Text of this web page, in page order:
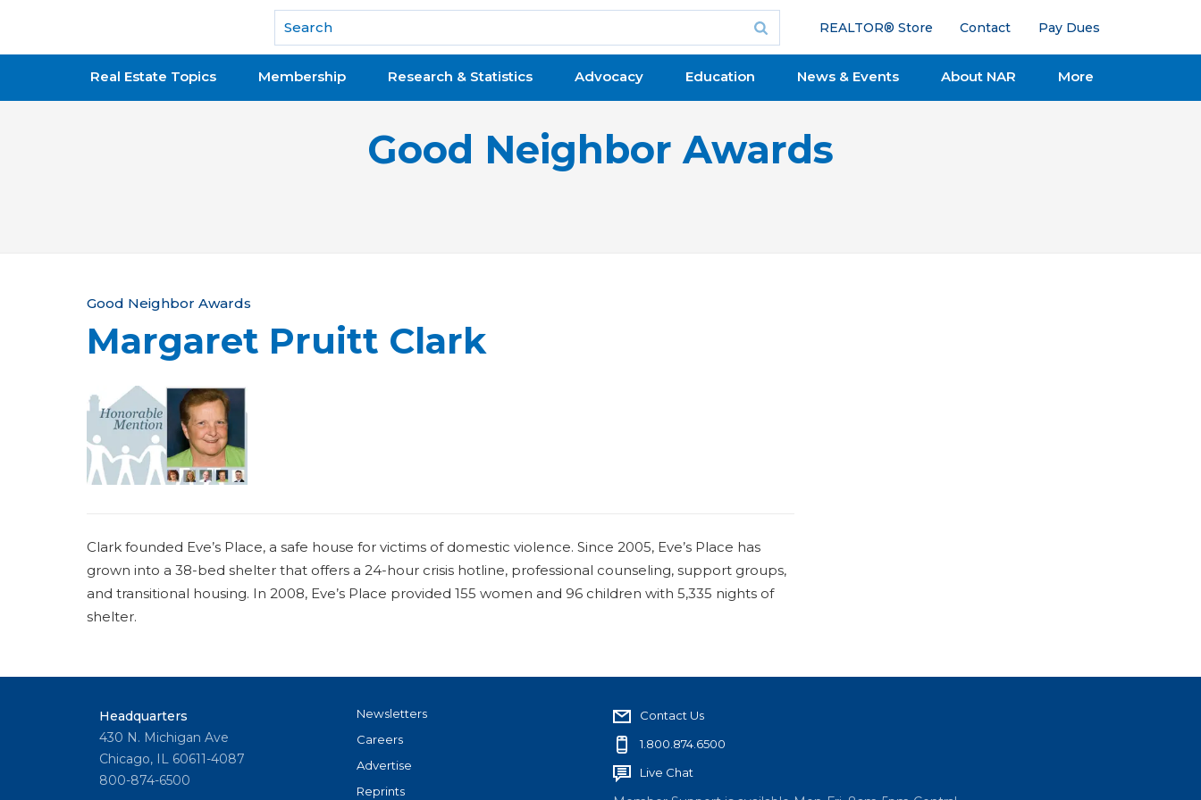
National Association of REALTORS®
REALTOR® Store Contact Pay Dues
Real Estate Topics Membership Research & Statistics Advocacy Education News & Events About NAR More
Good Neighbor Awards
Y
o
a
r
e
r
e
Good Neighbor Awards
Margaret Pruitt Clark
Clark founded Eve’s Place, a safe house for victims of domestic violence. Since 2005, Eve’s Place has
grown into a 38-bed shelter that offers a 24-hour crisis hotline, professional counseling, support groups,
and transitional housing. In 2008, Eve’s Place provided 155 women and 96 children with 5,335 nights of
shelter.
Headquarters
430 N. Michigan Ave
Chicago, IL 60611-4087
800-874-6500
Newsletters
Careers
Advertise
Reprints
Contact Us
1.800.874.6500
Live Chat